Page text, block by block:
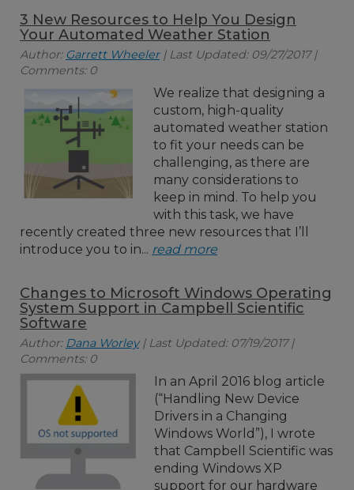
3 New Resources to Help You Design
Your Automated Weather Station
Author: Garrett Wheeler| Last Updated: 09/27/2017 |
Comments: 0
We realize that designing a
custom, high-quality
automated weather station
to fit your needs can be
challenging, as there are
many considerations to
keep in mind. To help you
with this task, we have
recently created three new resources that I’ll
introduce you to in... read more
Changes to Microsoft Windows Operating
System Support in Campbell Scientific
Software
Author: Dana Worley| Last Updated: 07/19/2017 |
Comments: 0
In an April 2016 blog article
(“Handling New Device
Drivers in a Changing
Windows World”), I wrote
that Campbell Scientific was
ending Windows XP
support for our hardware